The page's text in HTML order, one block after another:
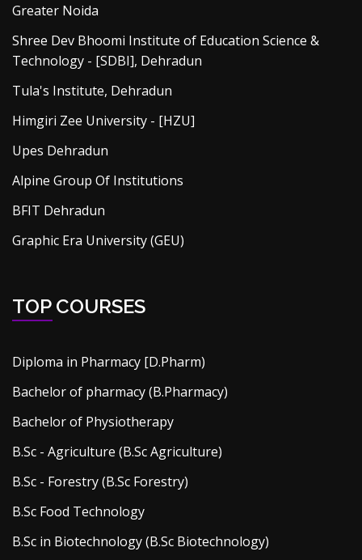
Greater Noida
Shree Dev Bhoomi Institute of Education Science &
Technology - [SDBI], Dehradun
Tula's Institute, Dehradun
Himgiri Zee University - [HZU]
Upes Dehradun
Alpine Group Of Institutions
BFIT Dehradun
Graphic Era University (GEU)
TOP COURSES
Diploma in Pharmacy [D.Pharm)
Bachelor of pharmacy (B.Pharmacy)
Bachelor of Physiotherapy
B.Sc - Agriculture (B.Sc Agriculture)
B.Sc - Forestry (B.Sc Forestry)
B.Sc Food Technology
B.Sc in Biotechnology (B.Sc Biotechnology)